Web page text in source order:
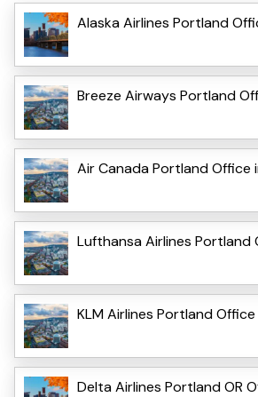
Alaska Airlines Portland
Breeze Airways Portland
Air Canada Portland Office
Lufthansa Airlines Portland
KLM Airlines Portland
Delta Airlines Portland OR